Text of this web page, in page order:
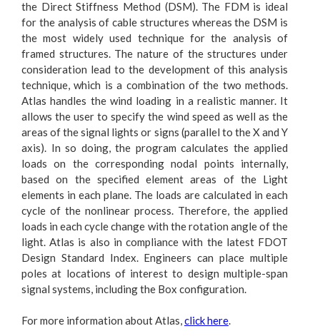
the Direct Stiffness Method (DSM). The FDM is ideal
for the analysis of cable structures whereas the DSM is
the most widely used technique for the analysis of
framed structures. The nature of the structures under
consideration lead to the development of this analysis
technique, which is a combination of the two methods.
Atlas handles the wind loading in a realistic manner. It
allows the user to specify the wind speed as well as the
areas of the signal lights or signs (parallel to the X and Y
axis). In so doing, the program calculates the applied
loads on the corresponding nodal points internally,
based on the specified element areas of the Light
elements in each plane. The loads are calculated in each
cycle of the nonlinear process. Therefore, the applied
loads in each cycle change with the rotation angle of the
light. Atlas is also in compliance with the latest FDOT
Design Standard Index. Engineers can place multiple
poles at locations of interest to design multiple-span
signal systems, including the Box configuration.
For more information about Atlas,click here.